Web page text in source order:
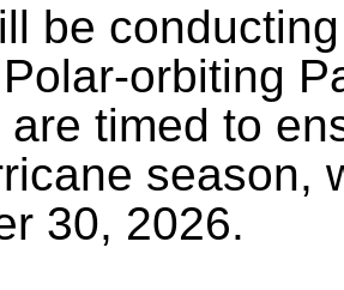
be
orbiting
timed to
season,
30, 2026.